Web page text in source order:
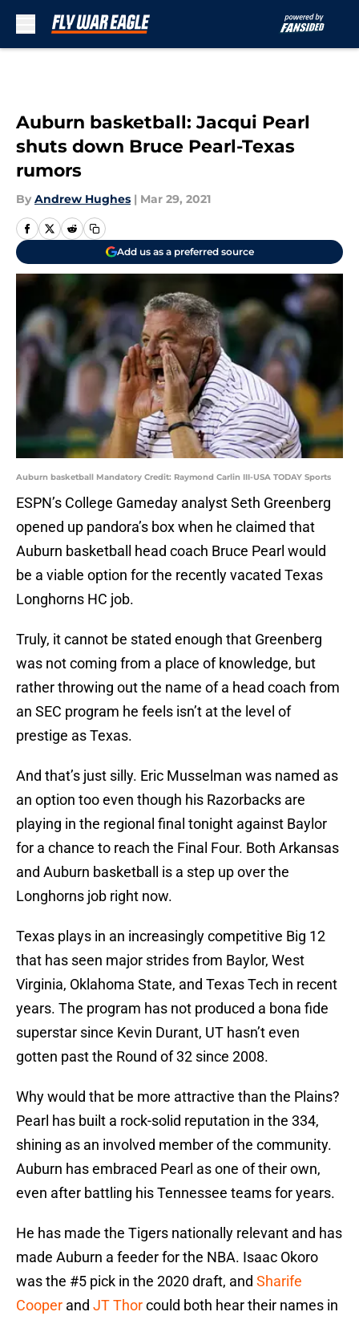
Auburn basketball: Jacqui Pearl
shuts down Bruce Pearl-Texas
rumors
By Andrew Hughes | Mar 29, 2021
Add us as a preferred source
Auburn basketball Mandatory Credit: Raymond Carlin III-USA TODAY Sports
ESPN’s College Gameday analyst Seth Greenberg
opened up pandora’s box when he claimed that
Auburn basketball head coach Bruce Pearl would
be a viable option for the recently vacated Texas
Longhorns HC job.
Truly, it cannot be stated enough that Greenberg
was not coming from a place of knowledge, but
rather throwing out the name of a head coach from
an SEC program he feels isn’t at the level of
prestige as Texas.
And that’s just silly. Eric Musselman was named as
an option too even though his Razorbacks are
playing in the regional final tonight against Baylor
for a chance to reach the Final Four. Both Arkansas
and Auburn basketball is a step up over the
Longhorns job right now.
Texas plays in an increasingly competitive Big 12
that has seen major strides from Baylor, West
Virginia, Oklahoma State, and Texas Tech in recent
years. The program has not produced a bona fide
superstar since Kevin Durant, UT hasn’t even
gotten past the Round of 32 since 2008.
Why would that be more attractive than the Plains?
Pearl has built a rock-solid reputation in the 334,
shining as an involved member of the community.
Auburn has embraced Pearl as one of their own,
even after battling his Tennessee teams for years.
He has made the Tigers nationally relevant and has
made Auburn a feeder for the NBA. Isaac Okoro
was the #5 pick in the 2020 draft, and Sharife
Cooper and JT Thorcould both hear their names in